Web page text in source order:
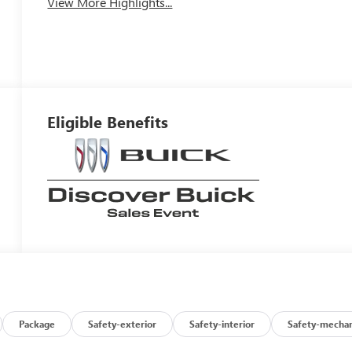
Eligible Benefits
Package Safety-exterior Safety-interior Safety-